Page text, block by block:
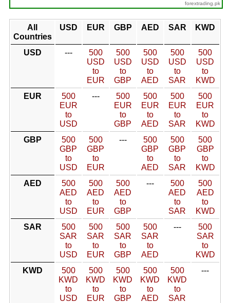
forextrading.pk
All
Countries
USD EUR GBP AED SAR KWD
USD ---
500
USD
to
EUR
500
USD
to
GBP
500
USD
to
AED
500
USD
to
SAR
500
USD
to
KWD
EUR
500
EUR
to
USD
---
500
EUR
to
GBP
500
EUR
to
AED
500
EUR
to
SAR
500
EUR
to
KWD
GBP
500
GBP
to
USD
500
GBP
to
EUR
---
500
GBP
to
AED
500
GBP
to
SAR
500
GBP
to
KWD
AED
500
AED
to
USD
500
AED
to
EUR
500
AED
to
GBP
---
500
AED
to
SAR
500
AED
to
KWD
SAR
500
SAR
to
USD
500
SAR
to
EUR
500
SAR
to
GBP
500
SAR
to
AED
---
500
SAR
to
KWD
KWD
500
KWD
to
USD
500
KWD
to
EUR
500
KWD
to
GBP
500
KWD
to
AED
500
KWD
to
SAR
---